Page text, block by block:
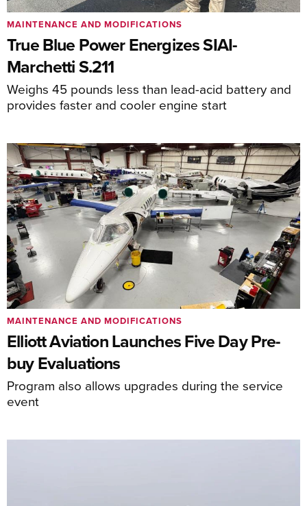
True Blue Power Energizes SIAI-
Marchetti S.211
Weighs 45 pounds less than lead-acid battery and
provides faster and cooler engine start
MAINTENANCE AND MODIFICATIONS
Elliott Aviation Launches Five Day Pre-
buy Evaluations
Program also allows upgrades during the service
event
MAINTENANCE AND MODIFICATIONS